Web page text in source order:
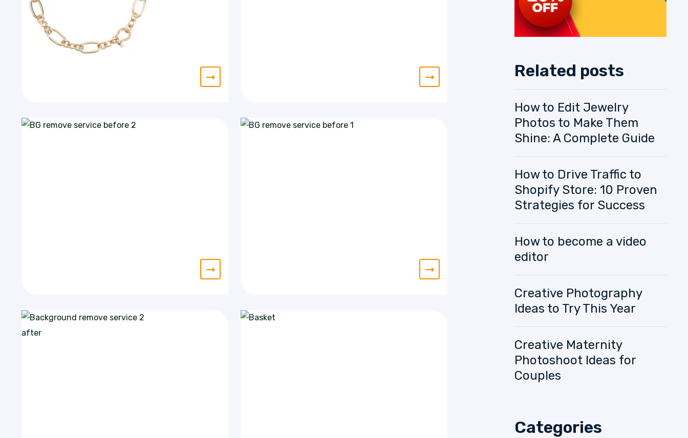
Related posts
How to Edit Jewelry
Photos to Make Them
Shine: A Complete Guide
How to Drive Traffic to
Shopify Store: 10 Proven
Strategies for Success
How to become a video
editor
Creative Photography
Ideas to Try This Year
Creative Maternity
Photoshoot Ideas for
Couples
Categories